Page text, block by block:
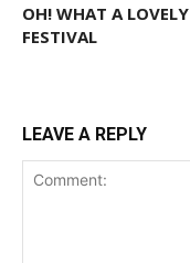
OH! WHAT A LOVELY
FESTIVAL
LEAVE A REPLY